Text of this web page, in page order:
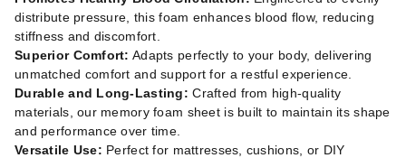
distribute pressure, this foam enhances blood flow, reducing
stiffness and discomfort.
Superior Comfort: Adapts perfectly to your body, delivering
unmatched comfort and support for a restful experience.
Durable and Long-Lasting: Crafted from high-quality
materials, our memory foam sheet is built to maintain its shape
and performance over time.
Versatile Use: Perfect for mattresses, cushions, or DIY